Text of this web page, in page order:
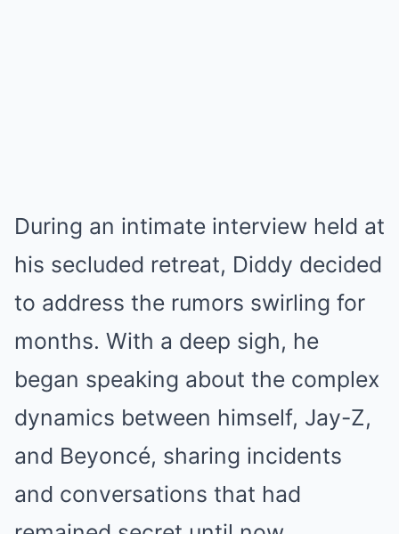
During an intimate interview held at
his secluded retreat, Diddy decided
to address the rumors swirling for
months. With a deep sigh, he
began speaking about the complex
dynamics between himself, Jay-Z,
and Beyoncé, sharing incidents
and conversations that had